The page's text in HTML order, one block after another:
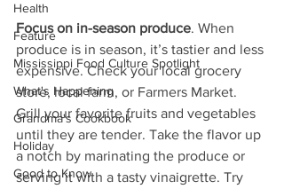
Health
Feature
Mississippi Food Culture Spotlight
What's Happening
Grandma's Cookbook
Holiday
Good to Know
Focus on in-season produce. When
produce is in season, it’s tastier and less
expensive. Check your local grocery
store, local farm, or Farmers Market.
Grill your favorite fruits and vegetables
until they are tender. Take the flavor up
a notch by marinating the produce or
serving it with a tasty vinaigrette. Try